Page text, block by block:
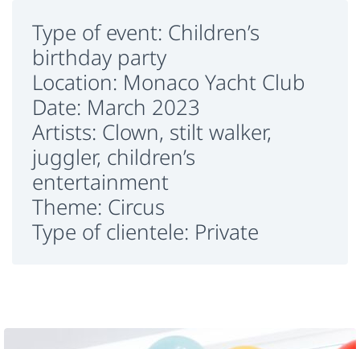
Type of event: Children’s
birthday party
Location: Monaco Yacht Club
Date: March 2023
Artists: Clown, stilt walker,
juggler, children’s
entertainment
Theme: Circus
Type of clientele: Private